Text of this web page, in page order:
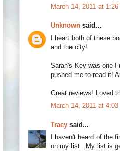
March 14, 2011 at 1:26
Unknown said...
I heart both of these
and the city!
Sarah's Key was one I
pushed me to read it!
Great reviews! Loved
March 14, 2011 at 4:03
Tracy said...
I haven't heard of the
on my list...My list is